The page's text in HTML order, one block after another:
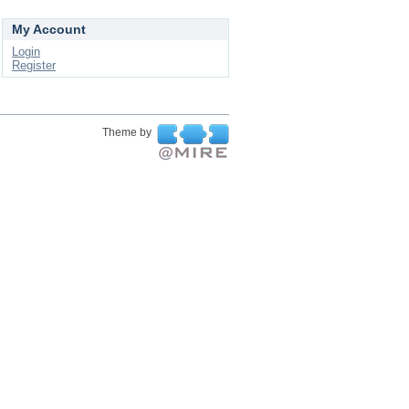
My Account
Login
Register
Theme by